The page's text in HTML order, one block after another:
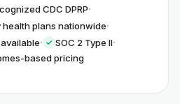
CDC DPRP·
health plans nationwide·
available· SOC 2 Type II·
based pricing